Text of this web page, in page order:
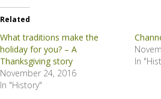
Related
What traditions make the
holiday for you? – A
Thanksgiving story
November 24, 2016
In "History"
In